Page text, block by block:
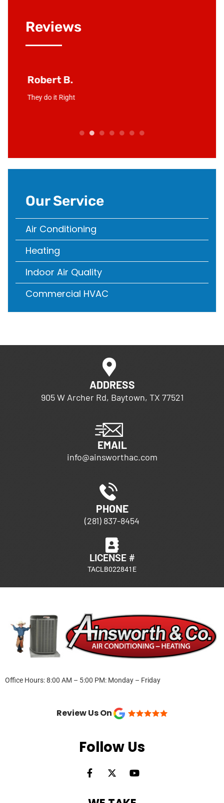
Reviews
Robert B.
They do it Right
Our Service
Air Conditioning
Heating
Indoor Air Quality
Commercial HVAC
ADDRESS
905 W Archer Rd, Baytown, TX 77521
EMAIL
info@ainsworthac.com
PHONE
(281) 837-8454
LICENSE #
TACLB022841E
Office Hours: 8:00 AM – 5:00 PM: Monday – Friday
Review Us On
Follow Us
F
a
X
-
Y
o